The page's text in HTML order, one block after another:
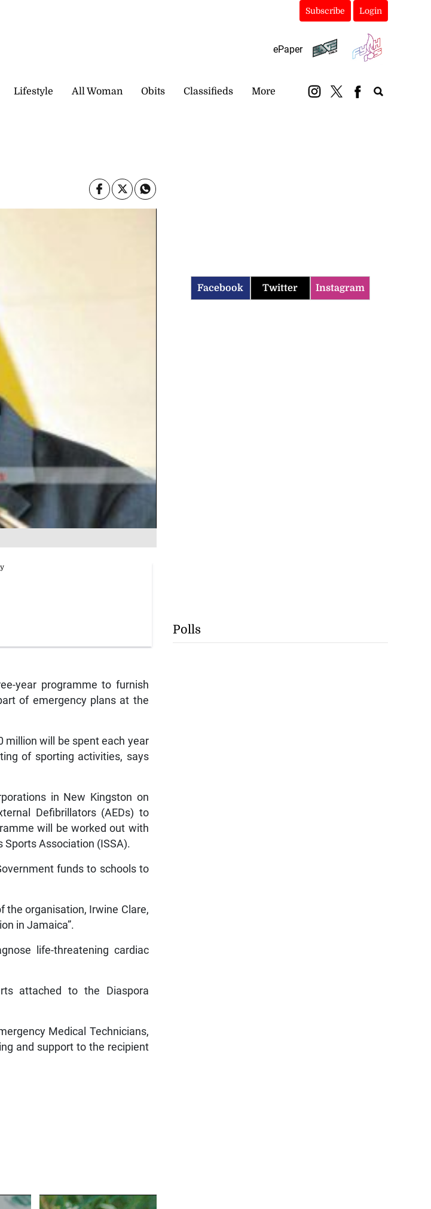
Subscribe Login
ePaper
Lifestyle All Woman Obits Classifieds More
year programme to furnish
of emergency plans at the
million will be spent each year
of sporting activities, says
in New Kingston on
Defibrillators (AEDs) to
will be worked out with
Association (ISSA).
funds to schools to
the organisation, Irwine Clare,
in Jamaica”.
life-threatening cardiac
attached to the Diaspora
Medical Technicians,
and support to the recipient
Facebook Twitter Instagram
Polls